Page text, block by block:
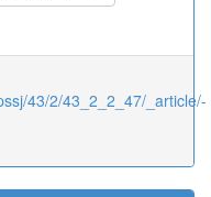
43/2/43_2_2_47/_article/-